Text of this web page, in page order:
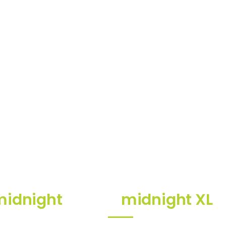
midnight XL